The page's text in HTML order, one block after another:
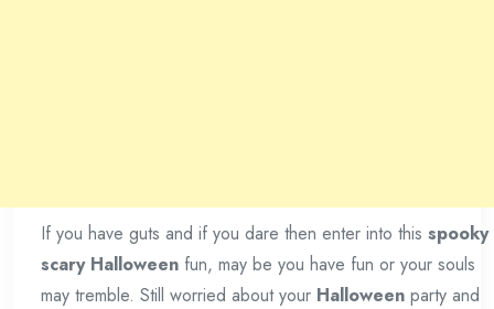
If you have guts and if you dare then enter into this spooky
scary Halloween fun, may be you have fun or your souls
may tremble. Still worried about your Halloween party and